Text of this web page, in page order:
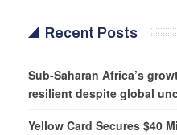
Recent Posts
Sub-Saharan Africa’s
resilient despite global
Yellow Card Secures $40